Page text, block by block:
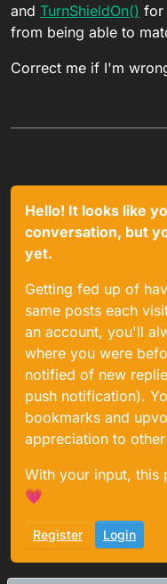
and TurnShieldOn() for
from being able to
Correct me if I'm
Hello! It looks like
conversation, but
yet.
Getting fed up of
same posts each
an account, you'll
where you were
notified of new
push notification).
bookmarks and
appreciation to
With your input, this
💗
Register Login